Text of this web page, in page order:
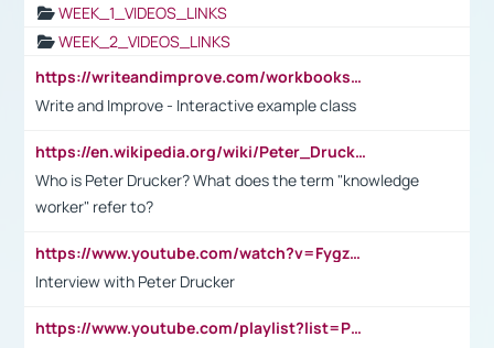
WEEK_1_VIDEOS_LINKS
WEEK_2_VIDEOS_LINKS
https://writeandimprove.com/workbooks#/wi-workbooks/bdc648bc-b760-4bac-98bc-161a95deff5e
Write and Improve - Interactive example class
https://en.wikipedia.org/wiki/Peter_Drucker
Who is Peter Drucker? What does the term "knowledge
worker" refer to?
https://www.youtube.com/watch?v=Fygzm1VYlhQ&t=23s
Interview with Peter Drucker
https://www.youtube.com/playlist?list=PLpmCHL8PnXq_Ep1Wz0D2Q-mh2SKw6vQxN